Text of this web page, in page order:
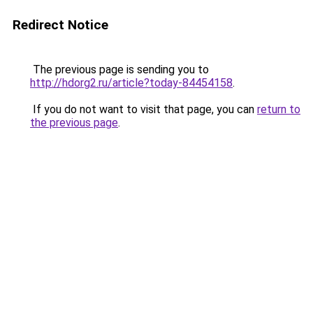
Redirect Notice
The previous page is sending you to
http://hdorg2.ru/article?today-84454158.
If you do not want to visit that page, you can return to
the previous page.